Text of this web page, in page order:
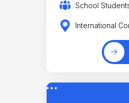
School
International